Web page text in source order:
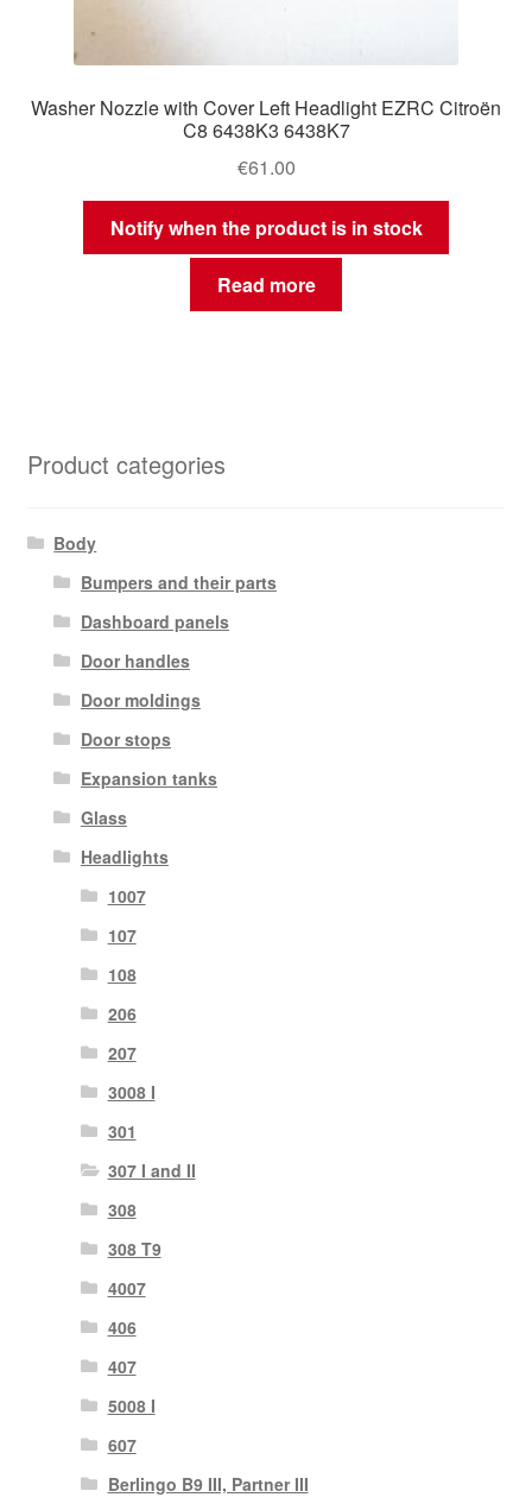
Washer Nozzle with Cover Left Headlight EZRC Citroën
C8 6438K3 6438K7
€61.00
Notify when the product is in stock
Read more
Product categories
Body
Bumpers and their parts
Dashboard panels
Door handles
Door moldings
Door stops
Expansion tanks
Glass
Headlights
1007
107
108
206
207
3008 I
301
307 I and II
308
308 T9
4007
406
407
5008 I
607
Berlingo B9 III, Partner III